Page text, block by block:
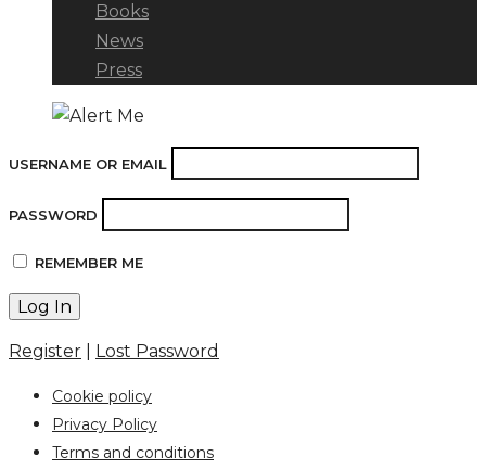
Books
News
Press
USERNAME OR EMAIL
PASSWORD
REMEMBER ME
Register Lost Password
Cookie policy
Privacy Policy
Terms and conditions